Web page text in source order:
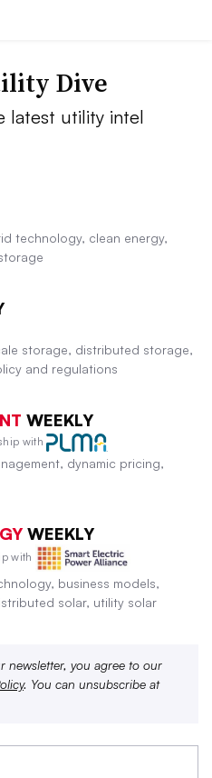
Dive
latest utility intel
technology, clean energy,
storage, distributed storage,
and regulations
WEEKLY
with
dynamic pricing,
WEEKLY
with
business models,
solar, utility solar
newsletter, you agree to our
. You can unsubscribe at